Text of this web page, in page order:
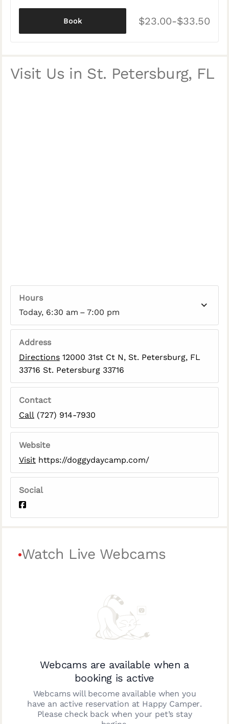
$23.00-$33.50
Book
Visit Us in St. Petersburg, FL
Hours
Today, 6:30 am – 7:00 pm
Address
Directions 12000 31st Ct N, St. Petersburg, FL
33716 St. Petersburg 33716
Contact
Call (727) 914-7930
Website
Visit https://doggydaycamp.com/
Social
Watch Live Webcams
Webcams are available when a
booking is active
Webcams will become available when you
have an active reservation at Happy Camper.
Please check back when your pet’s stay